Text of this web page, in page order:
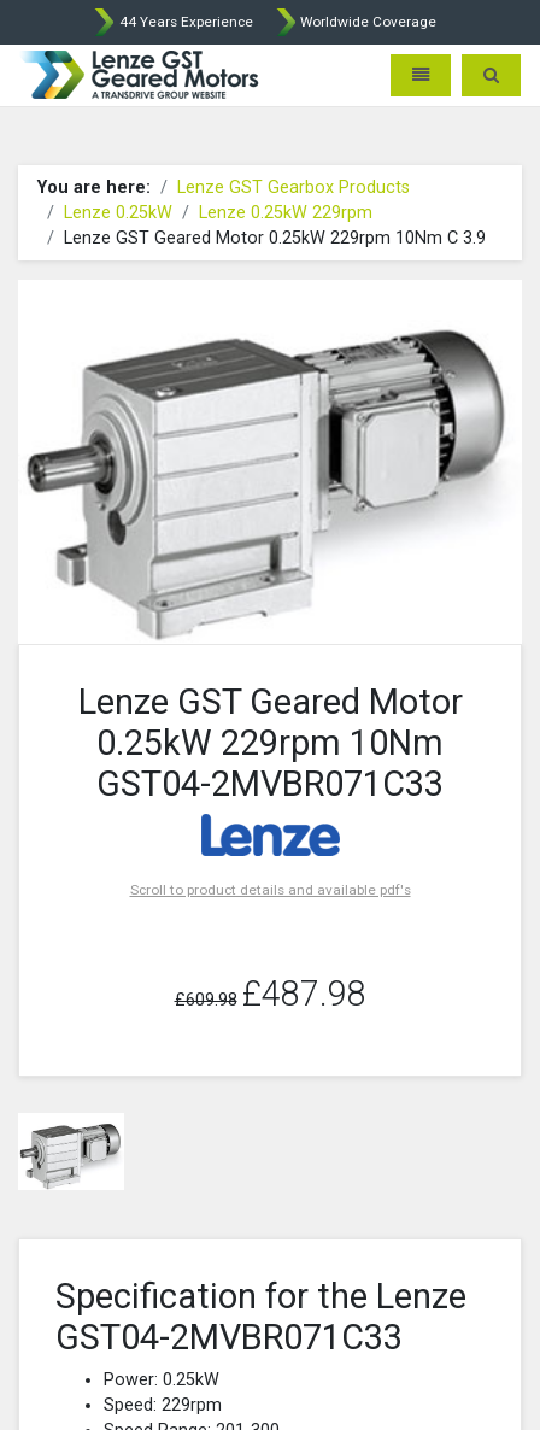
44 Years Experience Worldwide Coverage
Lenze Intorq BFK458 Brake
Toggle Toggle
You are here:
Lenze GST Gearbox Products
Lenze 0.25kW
Lenze 0.25kW 229rpm
Lenze GST Geared Motor 0.25kW 229rpm 10Nm C 3.9
Lenze GST Geared Motor
0.25kW 229rpm 10Nm
GST04-2MVBR071C33
Scroll to product details and available pdf's
£609.98 £487.98
Specification for the Lenze
GST04-2MVBR071C33
Power: 0.25kW
Speed: 229rpm